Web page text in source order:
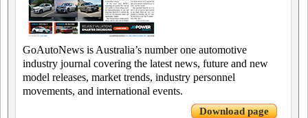
GoAutoNews is Australia’s number one automotive
industry journal covering the latest news, future and new
model releases, market trends, industry personnel
movements, and international events.
Download page